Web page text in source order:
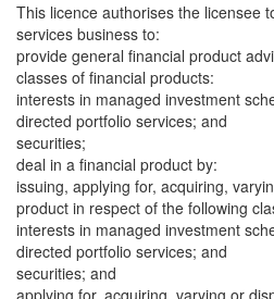
This licence authorises the licensee
services business to:
provide general financial product
classes of financial products:
interests in managed investment
directed portfolio services; and
securities;
deal in a financial product by:
issuing, applying for, acquiring,
product in respect of the following
interests in managed investment
directed portfolio services; and
securities; and
applying for, acquiring, varying or